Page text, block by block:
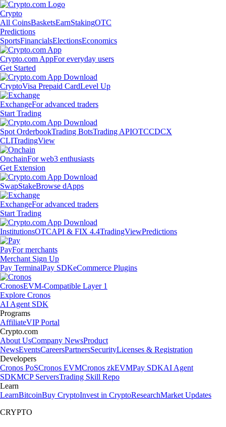
Crypto
All CoinsBasketsEarnStakingOTC
Predictions
SportsFinancialsElectionsEconomics
Crypto.com AppFor everyday users
Get Started
CryptoVisa Prepaid CardLevel Up
ExchangeFor advanced traders
Start Trading
Spot OrderbookTrading BotsTrading APIOTCCDCX
CLITradingView
OnchainFor web3 enthusiasts
Get Extension
SwapStakeBrowse dApps
ExchangeFor advanced traders
Start Trading
InstitutionsOTCAPI & FIX 4.4TradingViewPredictions
PayFor merchants
Merchant Sign Up
Pay TerminalPay SDKeCommerce Plugins
CronosEVM-Compatible Layer 1
Explore Cronos
AI Agent SDK
Programs
AffiliateVIP Portal
Crypto.com
About UsCompany NewsProduct
NewsEventsCareersPartnersSecurityLicenses & Registration
Developers
Cronos PoSCronos EVMCronos zkEVMPay SDKAI Agent
SDKMCP ServersTrading Skill Repo
Learn
LearnBitcoinBuy CryptoInvest in CryptoResearchMarket Updates
CRYPTO